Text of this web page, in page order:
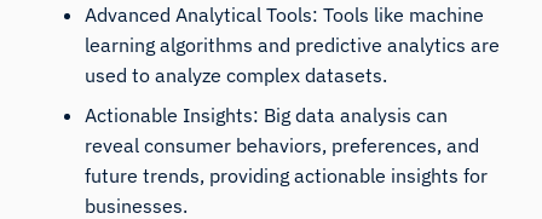
Advanced Analytical Tools: Tools like machine
learning algorithms and predictive analytics are
used to analyze complex datasets.
Actionable Insights: Big data analysis can
reveal consumer behaviors, preferences, and
future trends, providing actionable insights for
businesses.